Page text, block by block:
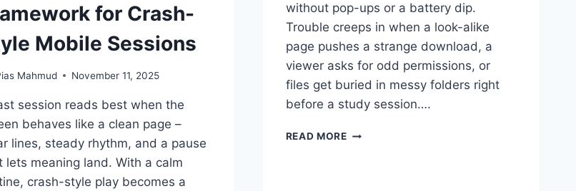
for Crash-
Mobile Sessions
Mahmud November 11, 2025
session reads best when the
behaves like a clean page –
lines, steady rhythm, and a pause
lets meaning land. With a calm
crash-style play becomes a
without pop-ups or a battery dip.
Trouble creeps in when a look-alike
page pushes a strange download, a
viewer asks for odd permissions, or
files get buried in messy folders right
before a study session….
READ MORESAFER